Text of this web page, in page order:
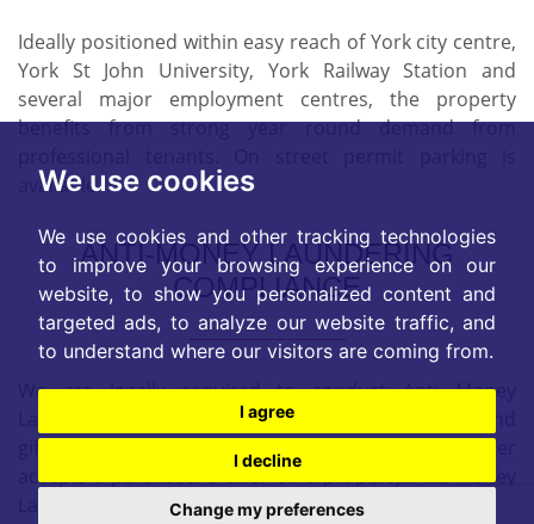
We use cookies
We use cookies and other tracking technologies
to improve your browsing experience on our
website, to show you personalized content and
targeted ads, to analyze our website traffic, and
to understand where our visitors are coming from.
I agree
I decline
Change my preferences
Ideally positioned within easy reach of York city centre,
York St John University, York Railway Station and
several major employment centres, the property
benefits from strong year round demand from
available.
ANTI-MONEY LAUNDERING
COMPLIANCE
We are legally required to conduct Anti Money
Laundering checks on all purchasers, sellers, and
giftors. These checks become mandatory when a seller
accepts a purchaser's offer on a property. Anti-Money
Laundering checks are valid for 6 months from the